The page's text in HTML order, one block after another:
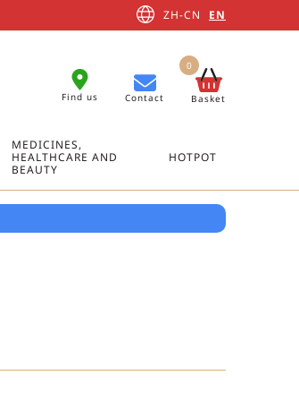
ZH-CN EN
Find us Contact Basket
0
MEDICINES,
HEALTHCARE AND
BEAUTY
HOTPOT